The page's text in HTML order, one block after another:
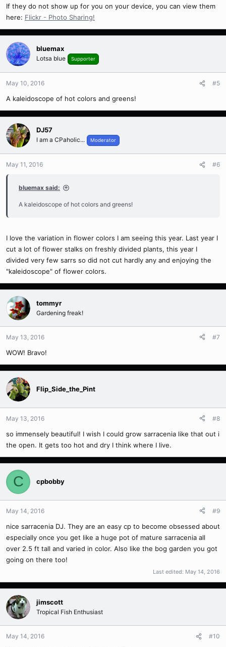
If they do not show up for you on your device, you can view them
here: Flickr - Photo Sharing!
bluemax
Lotsa blue Supporter
May 10, 2016 #5
A kaleidoscope of hot colors and greens!
DJ57
I am a CPaholic... Moderator
May 11, 2016 #6
bluemax said:
A kaleidoscope of hot colors and greens!
I love the variation in flower colors I am seeing this year. Last year I
cut a lot of flower stalks on freshly divided plants, this year I
divided very few sarrs so did not cut hardly any and enjoying the
"kaleidoscope" of flower colors.
tommyr
Gardening freak!
May 13, 2016 #7
WOW! Bravo!
Flip_Side_the_Pint
May 13, 2016 #8
so immensely beautiful! I wish I could grow sarracenia like that out i
the open. It gets too hot and dry I think where I live.
C cpbobby
May 14, 2016 #9
nice sarracenia DJ. They are an easy cp to become obsessed about
especially once you get like a huge pot of mature sarracenia all
over 2.5 ft tall and varied in color. Also like the bog garden you got
going on there too!
Last edited: May 14, 2016
jimscott
Tropical Fish Enthusiast
May 14, 2016 #10